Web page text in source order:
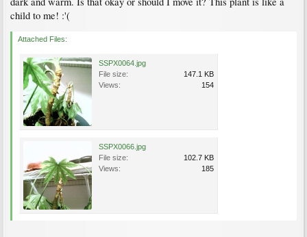
child to me! :'(
Attached Files:
SSPX0064.jpg
File size:
147.1 KB
Views:
154
SSPX0066.jpg
File size:
102.7 KB
Views:
185